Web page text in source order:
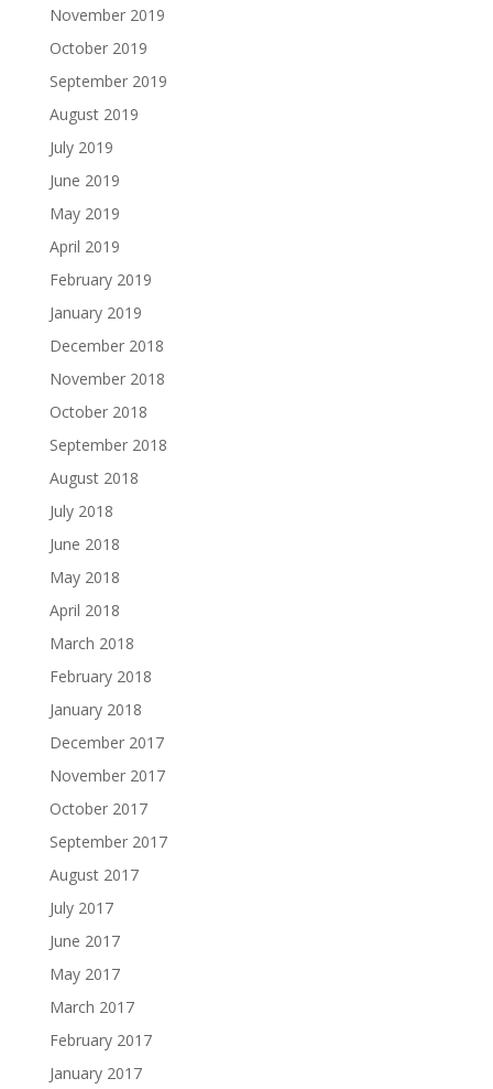
November 2019
October 2019
September 2019
August 2019
July 2019
June 2019
May 2019
April 2019
February 2019
January 2019
December 2018
November 2018
October 2018
September 2018
August 2018
July 2018
June 2018
May 2018
April 2018
March 2018
February 2018
January 2018
December 2017
November 2017
October 2017
September 2017
August 2017
July 2017
June 2017
May 2017
March 2017
February 2017
January 2017